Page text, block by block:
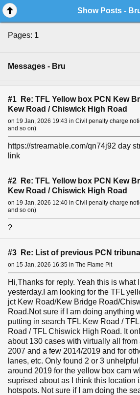
Show Posts -
Pages: 1
Messages - Bru
#1 Re: TFL Yellow box PCN Kew
Kew Road / Chiswick High Road
on 19 Jan, 2026 19:43 in Civil penalty charge
and so on)
https://streamable.com/qn74j92 day
link
#2 Re: TFL Yellow box PCN Kew
Kew Road / Chiswick High Road
on 19 Jan, 2026 12:40 in Civil penalty charge
and so on)
?
#3 Re: List of previous PCN
on 15 Jan, 2026 16:35 in The Flame Pit
Hi,Thanks for reply. Yeah this is what
yesterday.I am looking for the TFL
jct Kew Road/Kew Bridge Road/
Road.Not sure if I am doing anything
putting in search TFL Kew Road /
Road / TFL Chiswick High Road. It
about 130 cases with virtually all from
2007 and a few 2014/2019 and for
lanes, etc. Only found 2 or 3
around 2019 for the yellow box cam
suprised about as I think this location
hotspots. Not sure if I am doing the